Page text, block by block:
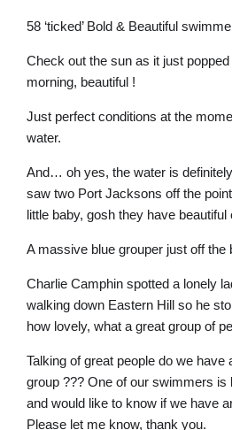
58 ‘ticked’ Bold & Beautiful
Check out the sun as it just
morning, beautiful !
Just perfect conditions at the
water.
And… oh yes, the water is
saw two Port Jacksons off the
little baby, gosh they have beautiful
A massive blue grouper just off the
Charlie Camphin spotted a lonely
walking down Eastern Hill so he
how lovely, what a great group of
Talking of great people do we have
group ??? One of our swimmers is
and would like to know if we have
Please let me know, thank you.